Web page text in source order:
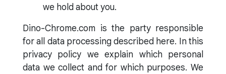
we hold about you.
Dino-Chrome.com is the party responsible
for all data processing described here. In this
privacy policy we explain which personal
data we collect and for which purposes. We